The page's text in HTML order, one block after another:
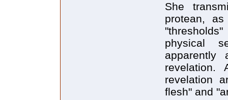
She
protean,
physical
apparently
revelation.
revelation
flesh" and